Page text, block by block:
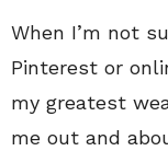
When I’m not
Pinterest or
my greatest
me out and